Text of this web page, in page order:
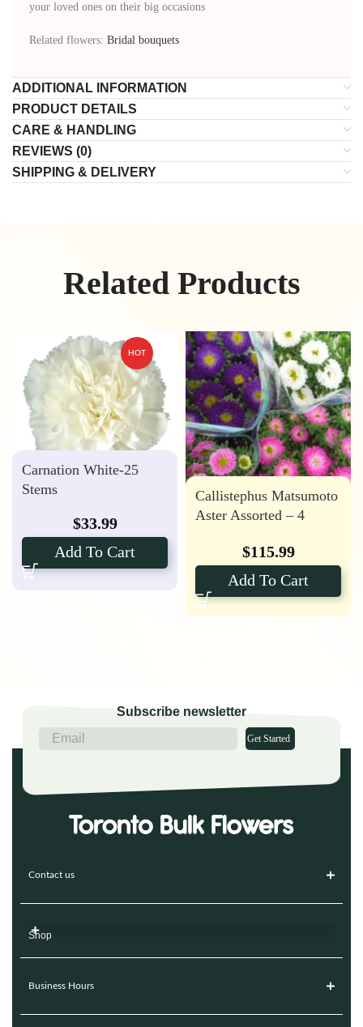
your loved ones on their big occasions
Related flowers: Bridal bouquets
ADDITIONAL INFORMATION
PRODUCT DETAILS
CARE & HANDLING
REVIEWS (0)
SHIPPING & DELIVERY
Related Products
HOT
Carnation White-25
Stems
$33.99
Add To Cart
Callistephus Matsumoto
Aster Assorted – 4
$115.99
Add To Cart
Subscribe newsletter
Get Started
Contact us
Shop
Business Hours